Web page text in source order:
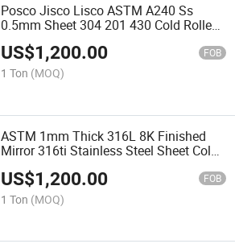
Posco Jisco Lisco ASTM A240 Ss
0.5mm Sheet 304 201 430 Cold Rolled
Stainless Steel Plate for Ship Plate
US$1,200.00 FOB
1 Ton (MOQ)
ASTM 1mm Thick 316L 8K Finished
Mirror 316ti Stainless Steel Sheet Cold
for Windows and Elevators Decoration
US$1,200.00 FOB
1 Ton (MOQ)